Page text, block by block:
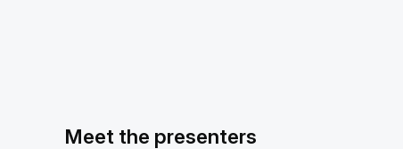
Meet the presenters